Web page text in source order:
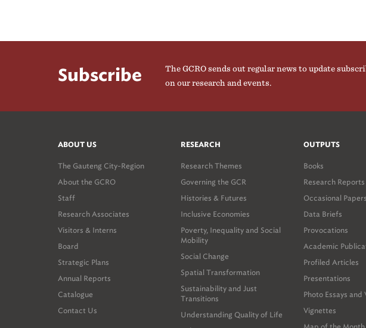
Subscribe
The GCRO sends out regular news to update
on our research and events.
ABOUT US
The Gauteng City-Region
About the GCRO
Staff
Research Associates
Visitors & Interns
Board
Strategic Plans
Annual Reports
Catalogue
Contact Us
RESEARCH
Research Themes
Governing the GCR
Histories & Futures
Inclusive Economies
Poverty, Inequality and Social
Mobility
Social Change
Spatial Transformation
Sustainability and Just
Transitions
Understanding Quality of Life
OUTPUTS
Books
Research Reports
Occasional Papers
Data Briefs
Provocations
Academic
Profiled Articles
Presentations
Photo Essays and
Vignettes